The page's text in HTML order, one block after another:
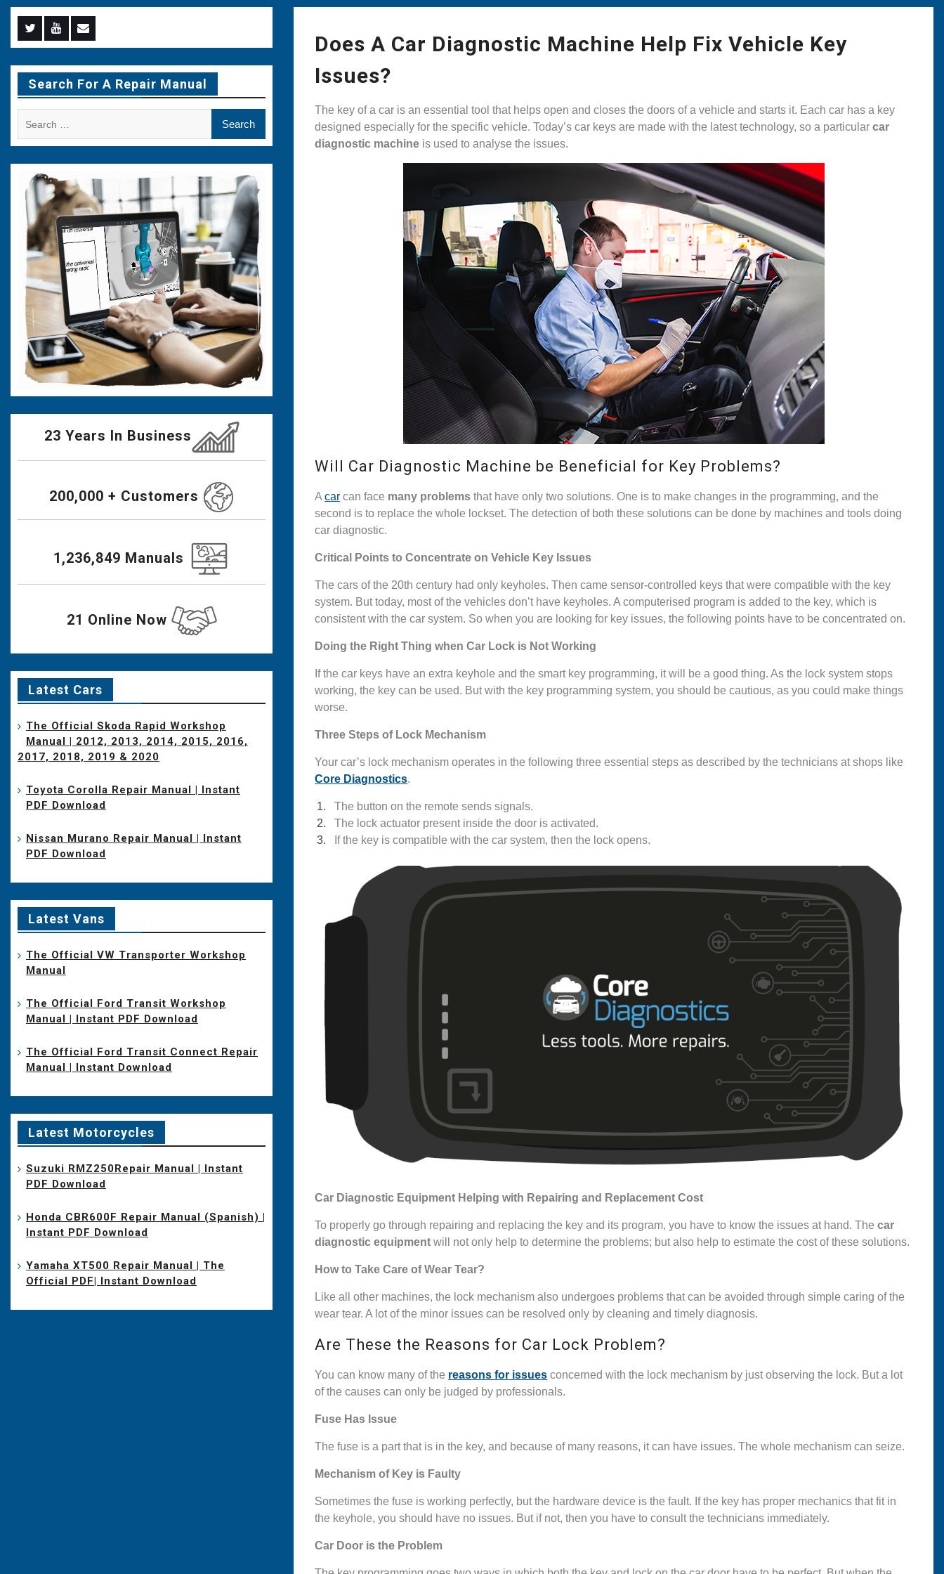
Does A Car Diagnostic Machine Help Fix Vehicle Key
Issues?
The key of a car is an essential tool that helps open and closes the doors of a vehicle and starts it. Each car has a key
designed especially for the specific vehicle. Today’s car keys are made with the latest technology, so a particularcar
diagnostic machine is used to analyse the issues.
Will Car Diagnostic Machine be Beneficial for Key Problems?
Acar can face many problems that have only two solutions. One is to make changes in the programming, and the
second is to replace the whole lockset. The detection of both these solutions can be done by machines and tools doing
car diagnostic.
Critical Points to Concentrate on Vehicle Key Issues
The cars of the 20th century had only keyholes. Then came sensor-controlled keys that were compatible with the key
system. But today, most of the vehicles don’t have keyholes. A computerised program is added to the key, which is
consistent with the car system. So when you are looking for key issues, the following points have to be concentrated on.
Doing the Right Thing when Car Lock is Not Working
If the car keys have an extra keyhole and the smart key programming, it will be a good thing. As the lock system stops
working, the key can be used. But with the key programming system, you should be cautious, as you could make things
worse.
Three Steps of Lock Mechanism
Your car’s lock mechanism operates in the following three essential steps as described by the technicians at shops like
Core Diagnostics.
The button on the remote sends signals.
The lock actuator present inside the door is activated.
If the key is compatible with the car system, then the lock opens.
Car Diagnostic Equipment Helping with Repairing and Replacement Cost
To properly go through repairing and replacing the key and its program, you have to know the issues at hand. Thecar
diagnostic equipment will not only help to determine the problems; but also help to estimate the cost of these solutions.
How to Take Care of Wear Tear?
Like all other machines, the lock mechanism also undergoes problems that can be avoided through simple caring of the
wear tear. A lot of the minor issues can be resolved only by cleaning and timely diagnosis.
Are These the Reasons for Car Lock Problem?
You can know many of the reasons for issues concerned with the lock mechanism by just observing the lock. But a lot
of the causes can only be judged by professionals.
Fuse Has Issue
The fuse is a part that is in the key, and because of many reasons, it can have issues. The whole mechanism can seize.
Mechanism of Key is Faulty
Sometimes the fuse is working perfectly, but the hardware device is the fault. If the key has proper mechanics that fit in
the keyhole, you should have no issues. But if not, then you have to consult the technicians immediately.
Car Door is the Problem
Menu
Item
Menu
Item
Menu
Item
Search For A Repair Manual
23 Years In Business
200,000 + Customers
1,236,849 Manuals
21 Online Now
Latest Cars
The Official Skoda Rapid Workshop
Manual | 2012, 2013, 2014, 2015, 2016,
2017, 2018, 2019 & 2020
Toyota Corolla Repair Manual | Instant
PDF Download
Nissan Murano Repair Manual | Instant
PDF Download
Latest Vans
The Official VW Transporter Workshop
Manual
The Official Ford Transit Workshop
Manual | Instant PDF Download
The Official Ford Transit Connect Repair
Manual | Instant Download
Latest Motorcycles
Suzuki RMZ250Repair Manual | Instant
PDF Download
Honda CBR600F Repair Manual (Spanish) |
Instant PDF Download
Yamaha XT500 Repair Manual | The
Official PDF| Instant Download